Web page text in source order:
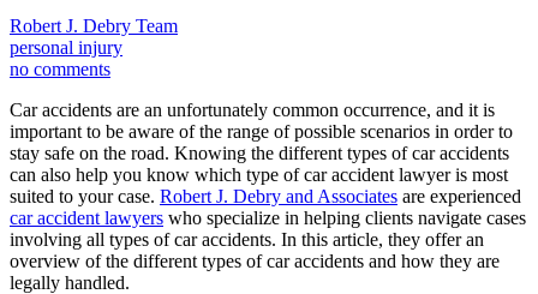
Robert J. Debry Team
personal injury
no comments
Car accidents are an unfortunately common occurrence, and it is
important to be aware of the range of possible scenarios in order to
stay safe on the road. Knowing the different types of car accidents
can also help you know which type of car accident lawyer is most
suited to your case. Robert J. Debry and Associates are experienced
car accident lawyers who specialize in helping clients navigate cases
involving all types of car accidents. In this article, they offer an
overview of the different types of car accidents and how they are
legally handled.